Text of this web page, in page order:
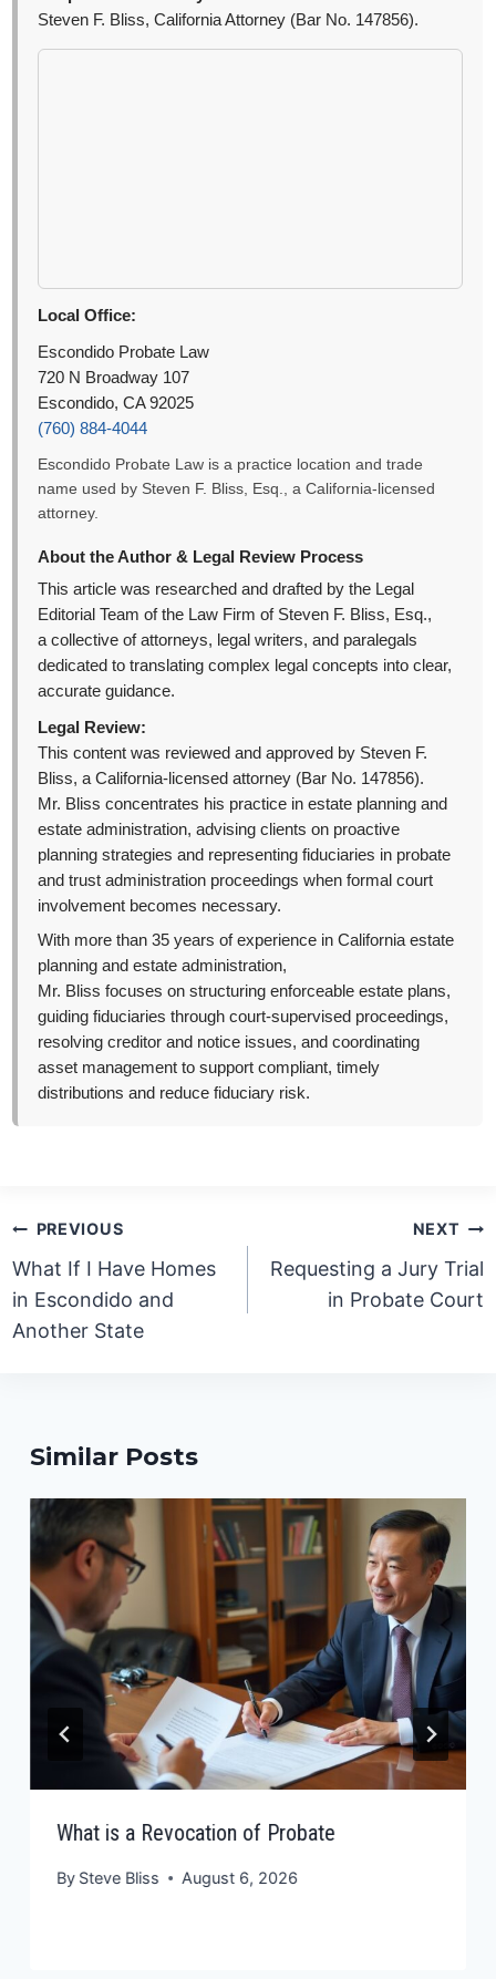
Steven F. Bliss, California Attorney (Bar No. 147856).
Local Office:
Escondido Probate Law
720 N Broadway 107
Escondido, CA 92025
(760) 884-4044
Escondido Probate Law is a practice location and trade
name used by Steven F. Bliss, Esq., a California-licensed
attorney.
About the Author & Legal Review Process
This article was researched and drafted by the Legal
Editorial Team of the Law Firm of Steven F. Bliss, Esq.,
a collective of attorneys, legal writers, and paralegals
dedicated to translating complex legal concepts into clear,
accurate guidance.
Legal Review:
This content was reviewed and approved by Steven F.
Bliss, a California-licensed attorney (Bar No. 147856).
Mr. Bliss concentrates his practice in estate planning and
estate administration, advising clients on proactive
planning strategies and representing fiduciaries in probate
and trust administration proceedings when formal court
involvement becomes necessary.
With more than 35 years of experience in California estate
planning and estate administration,
Mr. Bliss focuses on structuring enforceable estate plans,
guiding fiduciaries through court-supervised proceedings,
resolving creditor and notice issues, and coordinating
asset management to support compliant, timely
distributions and reduce fiduciary risk.
Post
navigation
PREVIOUS
What If I Have Homes
in Escondido and
Another State
NEXT
Requesting a Jury Trial
in Probate Court
Similar Posts
What is a Revocation of Probate
By Steve Bliss August 6, 2026